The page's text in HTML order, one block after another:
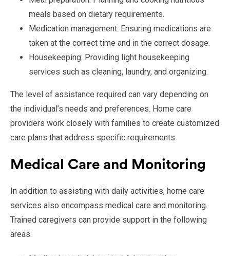
meals based on dietary requirements.
Medication management: Ensuring medications are
taken at the correct time and in the correct dosage.
Housekeeping: Providing light housekeeping
services such as cleaning, laundry, and organizing.
The level of assistance required can vary depending on
the individual’s needs and preferences. Home care
providers work closely with families to create customized
care plans that address specific requirements.
Medical Care and Monitoring
In addition to assisting with daily activities, home care
services also encompass medical care and monitoring.
Trained caregivers can provide support in the following
areas: